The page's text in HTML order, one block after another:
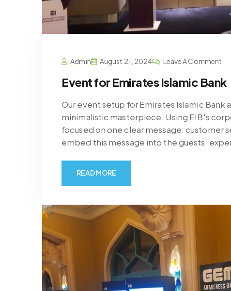
Admin August 21, 2024 Leave A Comment
Event for Emirates Islamic Bank
Our event setup for Emirates Islamic Bank
minimalistic masterpiece. Using EIB's
focused on one clear message: customer
embed this message into the guests'
READ MORE